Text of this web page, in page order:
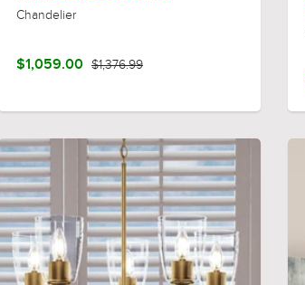
Chandelier
$1,059.00 $1,376.99